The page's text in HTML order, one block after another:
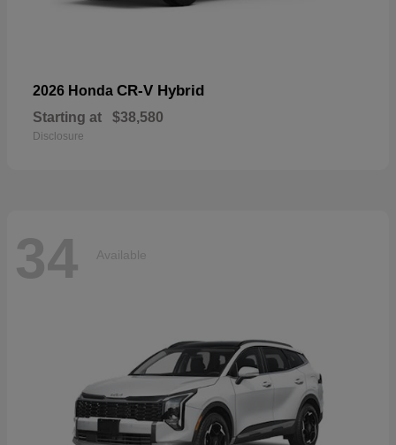
2026 Honda CR-V Hybrid
Starting at $38,580
Disclosure
34 Available